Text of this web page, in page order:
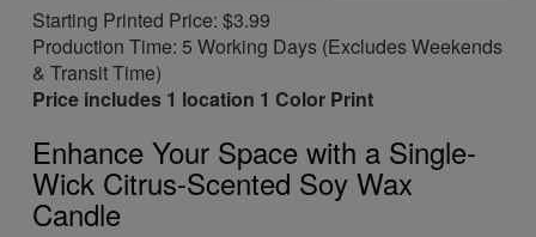
Starting Printed Price: $3.99
Production Time: 5 Working Days (Excludes Weekends
& Transit Time)
Price includes 1 location 1 Color Print
Enhance Your Space with a Single-
Wick Citrus-Scented Soy Wax
Candle